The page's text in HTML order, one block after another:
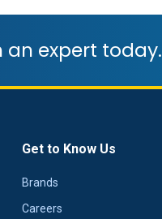
an expert today.
Get to Know Us
Brands
Careers